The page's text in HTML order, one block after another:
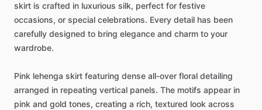
skirt is crafted in luxurious silk, perfect for festive
occasions, or special celebrations. Every detail has been
carefully designed to bring elegance and charm to your
wardrobe.
Pink lehenga skirt featuring dense all-over floral detailing
arranged in repeating vertical panels. The motifs appear in
pink and gold tones, creating a rich, textured look across